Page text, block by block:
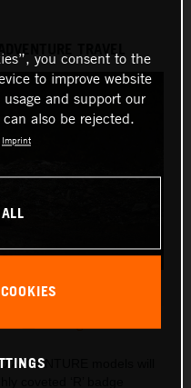
TRAVEL
R
ADVENTURE models will
you consent to the
to improve website
and support our
also be rejected.
Imprint